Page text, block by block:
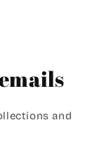
and